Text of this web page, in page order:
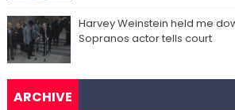
Harvey Weinstein held me
Sopranos actor tells court
ARCHIVE